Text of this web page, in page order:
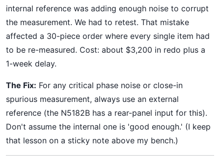
internal reference was adding enough noise to corrupt
the measurement. We had to retest. That mistake
affected a 30-piece order where every single item had
to be re-measured. Cost: about $3,200 in redo plus a
1-week delay.
The Fix: For any critical phase noise or close-in
spurious measurement, always use an external
reference (the N5182B has a rear-panel input for this).
Don't assume the internal one is 'good enough.' (I keep
that lesson on a sticky note above my bench.)